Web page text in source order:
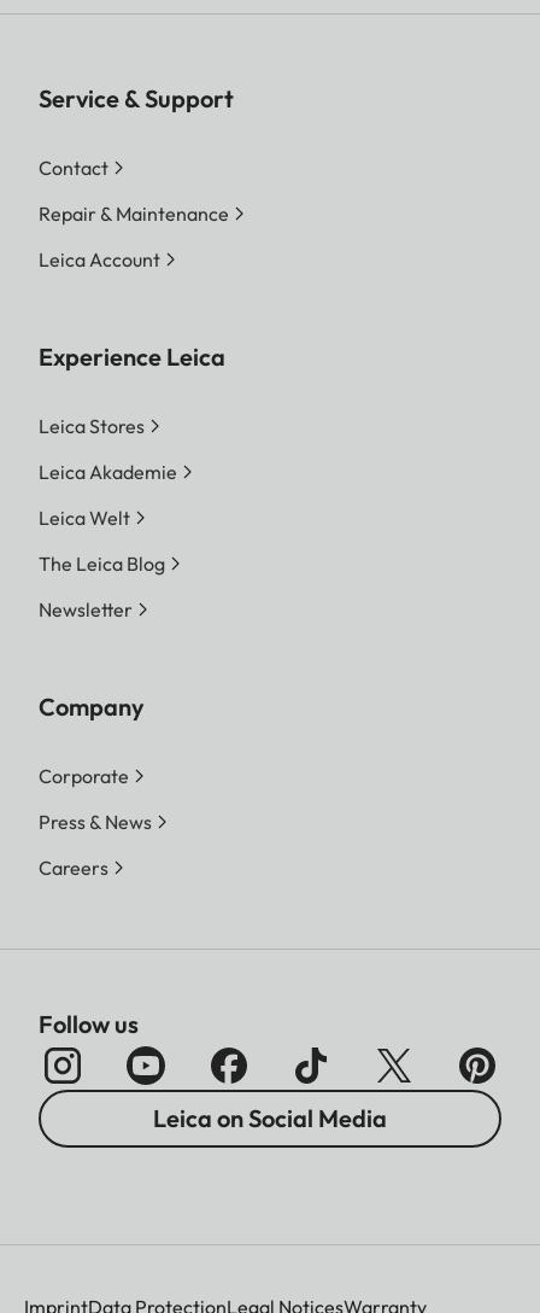
Service & Support
Contact
Repair & Maintenance
Leica Account
Experience Leica
Leica Stores
Leica Akademie
Leica Welt
The Leica Blog
Newsletter
Company
Corporate
Press & News
Careers
Follow us
Leica on Social Media
ImprintData ProtectionLegal NoticesWarranty